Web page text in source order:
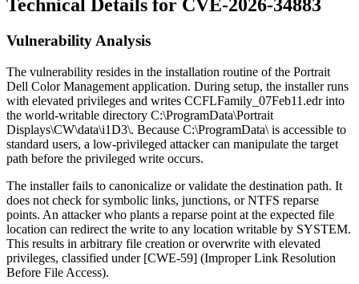
Technical Details for CVE-2026-34883
Vulnerability Analysis
The vulnerability resides in the installation routine of the Portrait
Dell Color Management application. During setup, the installer runs
with elevated privileges and writes CCFLFamily_07Feb11.edrinto
the world-writable directory C:\ProgramData\Portrait
Displays\CW\data\i1D3\. Because C:\ProgramData\ is accessible to
standard users, a low-privileged attacker can manipulate the target
path before the privileged write occurs.
The installer fails to canonicalize or validate the destination path. It
does not check for symbolic links, junctions, or NTFS reparse
points. An attacker who plants a reparse point at the expected file
location can redirect the write to any location writable by SYSTEM.
This results in arbitrary file creation or overwrite with elevated
privileges, classified under [CWE-59] (Improper Link Resolution
Before File Access).